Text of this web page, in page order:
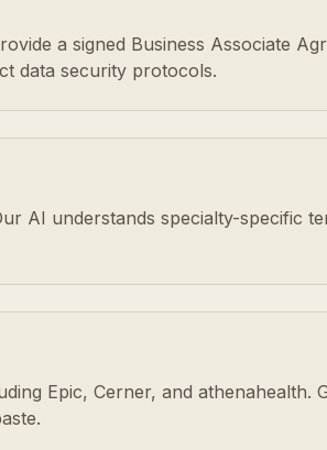
a signed Business Associate
data security protocols.
AI understands specialty-specific
Epic, Cerner, and athenahealth.